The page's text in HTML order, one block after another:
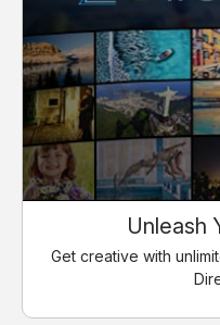
Unleash
Get creative with